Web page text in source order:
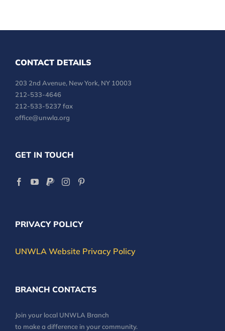
CONTACT DETAILS
203 2nd Avenue, New York, NY 10003
212-533-4646
212-533-5237 fax
office@unwla.org
GET IN TOUCH
PRIVACY POLICY
UNWLA Website Privacy Policy
BRANCH CONTACTS
Join your local UNWLA Branch
to make a difference in your community.